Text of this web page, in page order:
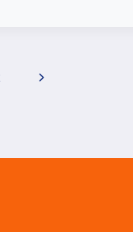
OF
OFFICER
Next